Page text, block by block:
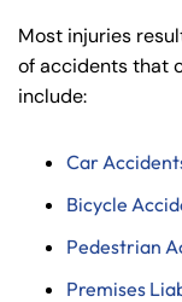
Most injuries
of accidents that
include:
Car
Bicycle
Pedestrian
Premises